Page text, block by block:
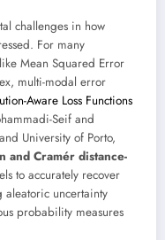
challenges in how
For many
Mean Squared Error
multi-modal error
Aware Loss Functions
Seif and
University of Porto,
and Cramér distance-
to accurately recover
uncertainty
probability measures